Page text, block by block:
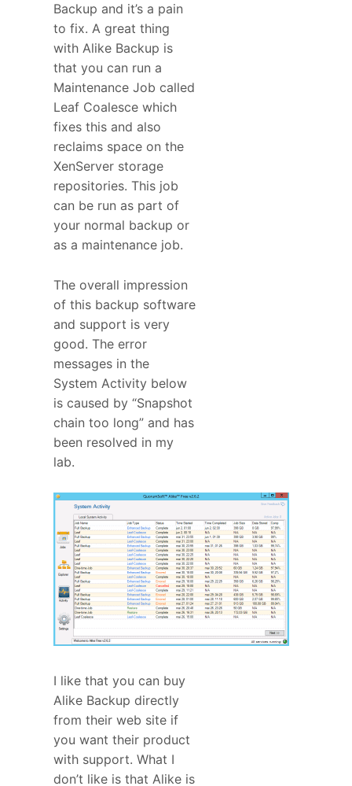
Backup and it’s a pain
to fix. A great thing
with Alike Backup is
that you can run a
Maintenance Job called
Leaf Coalesce which
fixes this and also
reclaims space on the
XenServer storage
repositories. This job
can be run as part of
your normal backup or
as a maintenance job.
The overall impression
of this backup software
and support is very
good. The error
messages in the
System Activity below
is caused by “Snapshot
chain too long” and has
been resolved in my
lab.
I like that you can buy
Alike Backup directly
from their web site if
you want their product
with support. What I
don’t like is that Alike is